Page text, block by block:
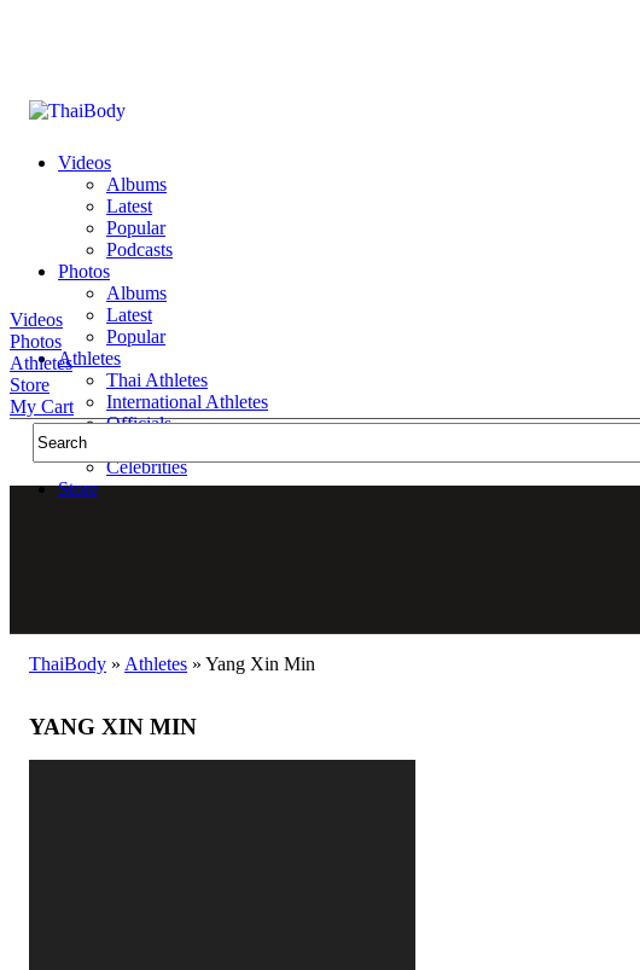
Videos
Albums
Latest
Popular
Podcasts
Photos
Albums
Latest
Popular
Athletes
Thai Athletes
International Athletes
Officials
Celebrities
Store
Videos
Photos
Athletes
Store
My Cart
ThaiBody » Athletes » Yang Xin Min
YANG XIN MIN